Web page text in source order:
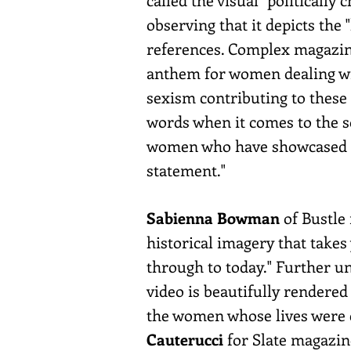
observing that it depicts the
references. Complex
anthem for women dealing
sexism contributing to
words when it comes to the
women who have
statement."
Sabienna Bowmanof Bustle
historical imagery that
through to today." Further
video is beautifully
the women whose lives
Cauteruccifor Slate